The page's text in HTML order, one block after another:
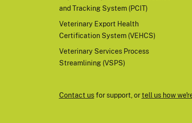
and Tracking System (PCIT)
Veterinary Export Health
Certification System (VEHCS)
Veterinary Services Process
Streamlining (VSPS)
Contact usfor support, ortell us how